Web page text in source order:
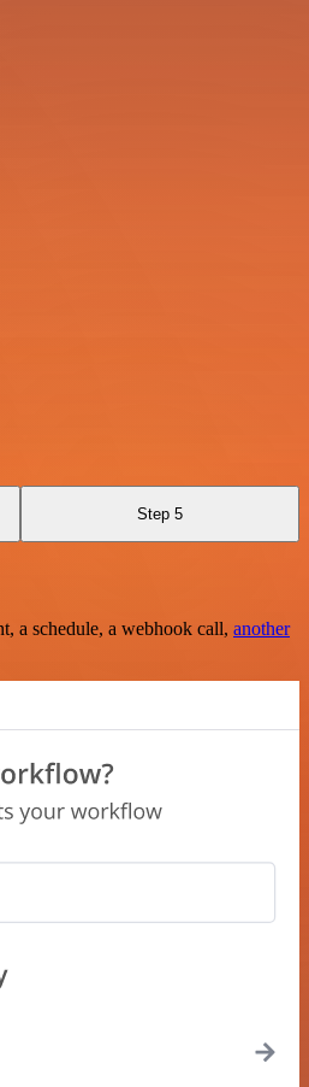
Step 5
a schedule, a webhook call, another